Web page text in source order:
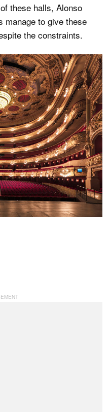
these halls, Alonso
manage to give these
the constraints.